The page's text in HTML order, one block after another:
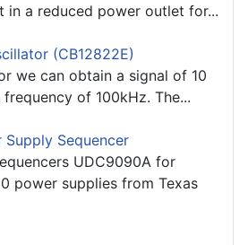
in a reduced power outlet for...
(CB12822E)
we can obtain a signal of 10
of 100kHz. The...
Sequencer
UDC9090A for
power supplies from Texas